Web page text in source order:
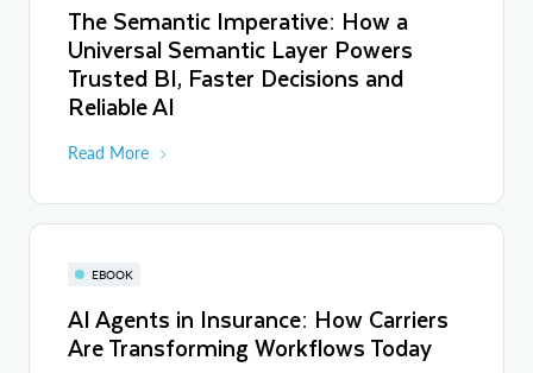
The Semantic Imperative: How a
Universal Semantic Layer Powers
Trusted BI, Faster Decisions and
Reliable AI
Read More
EBOOK
AI Agents in Insurance: How Carriers
Are Transforming Workflows Today